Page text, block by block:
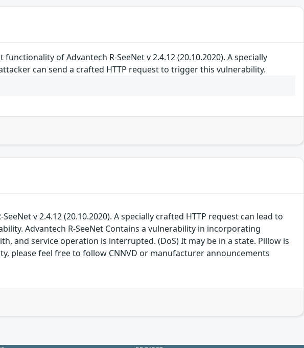
of Advantech R-SeeNet v 2.4.12 (20.10.2020). A specially
can send a crafted HTTP request to trigger this vulnerability.
v 2.4.12 (20.10.2020). A specially crafted HTTP request can lead to
Advantech R-SeeNet Contains a vulnerability in incorporating
service operation is interrupted. (DoS) It may be in a state. Pillow is
please feel free to follow CNNVD or manufacturer announcements